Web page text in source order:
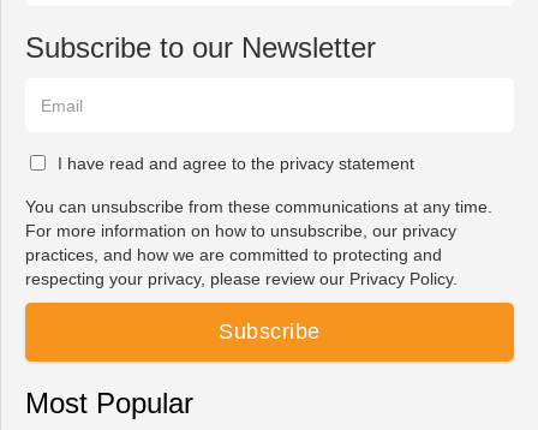
Subscribe to our Newsletter
I have read and agree to the privacy statement
You can unsubscribe from these communications at any time.
For more information on how to unsubscribe, our privacy
practices, and how we are committed to protecting and
respecting your privacy, please review our Privacy Policy.
Most Popular